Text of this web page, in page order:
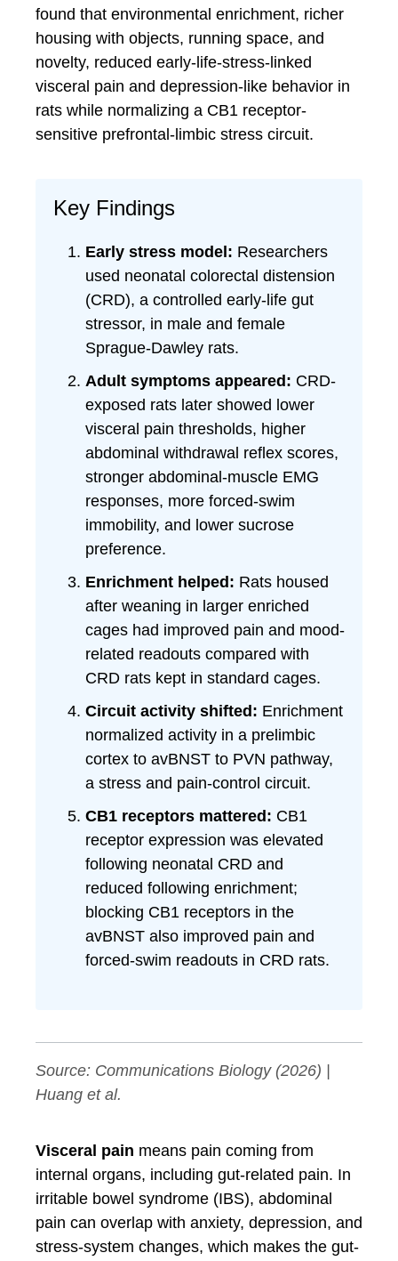
found that environmental enrichment, richer
housing with objects, running space, and
novelty, reduced early-life-stress-linked
visceral pain and depression-like behavior in
rats while normalizing a CB1 receptor-
sensitive prefrontal-limbic stress circuit.
Key Findings
Early stress model: Researchers
used neonatal colorectal distension
(CRD), a controlled early-life gut
stressor, in male and female
Sprague-Dawley rats.
Adult symptoms appeared: CRD-
exposed rats later showed lower
visceral pain thresholds, higher
abdominal withdrawal reflex scores,
stronger abdominal-muscle EMG
responses, more forced-swim
immobility, and lower sucrose
preference.
Enrichment helped: Rats housed
after weaning in larger enriched
cages had improved pain and mood-
related readouts compared with
CRD rats kept in standard cages.
Circuit activity shifted: Enrichment
normalized activity in a prelimbic
cortex to avBNST to PVN pathway,
a stress and pain-control circuit.
CB1 receptors mattered: CB1
receptor expression was elevated
following neonatal CRD and
reduced following enrichment;
blocking CB1 receptors in the
avBNST also improved pain and
forced-swim readouts in CRD rats.
Source: Communications Biology(2026) |
Huang et al.
Visceral pain means pain coming from
internal organs, including gut-related pain. In
irritable bowel syndrome (IBS), abdominal
pain can overlap with anxiety, depression, and
stress-system changes, which makes the gut-